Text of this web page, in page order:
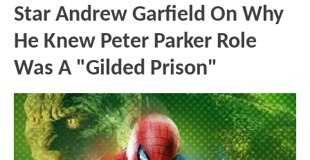
Star Andrew Garfield On Why
He Knew Peter Parker Role
Was A "Gilded Prison"